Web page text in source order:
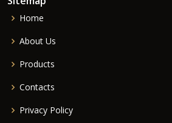
Home
About Us
Products
Contacts
Privacy Policy